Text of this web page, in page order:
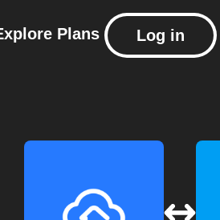
Plans Log in